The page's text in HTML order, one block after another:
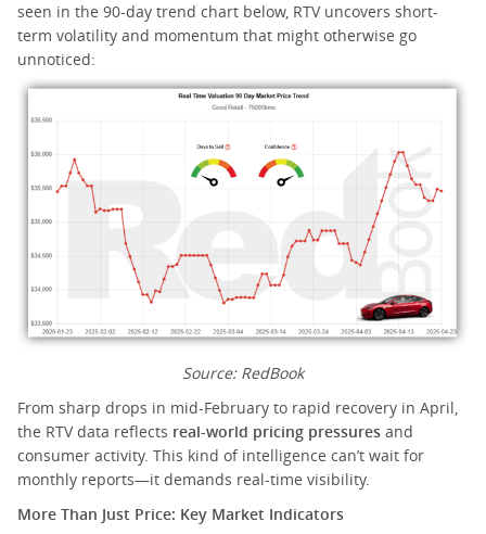
seen in the 90-day trend chart below, RTV uncovers short-
term volatility and momentum that might otherwise go
unnoticed:
Source: RedBook
From sharp drops in mid-February to rapid recovery in April,
the RTV data reflects real-world pricing pressures and
consumer activity. This kind of intelligence can’t wait for
monthly reports—it demands real-time visibility.
More Than Just Price: Key Market Indicators